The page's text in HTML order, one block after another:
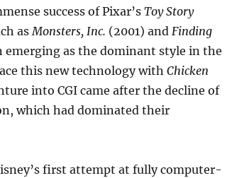
success of Pixar’s Toy Story
asMonsters, Inc. (2001) and Finding
as the dominant style in the
this new technology with Chicken
into CGI came after the decline of
which had dominated their
first attempt at fully computer-